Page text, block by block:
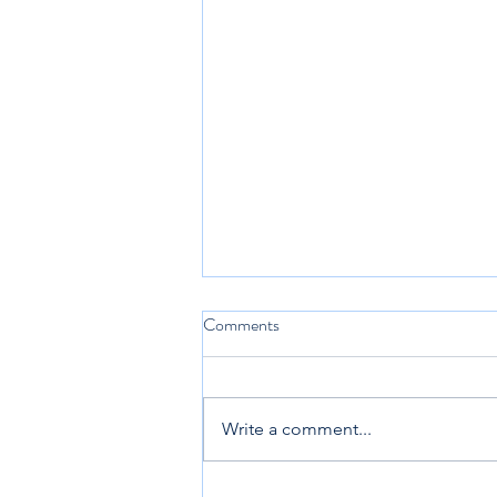
New City Catechism 52.3
Comments
Write a comment...